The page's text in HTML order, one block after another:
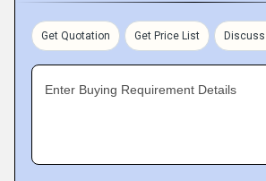
Get Quotation Get Price List
Enter Buying Requirement Details